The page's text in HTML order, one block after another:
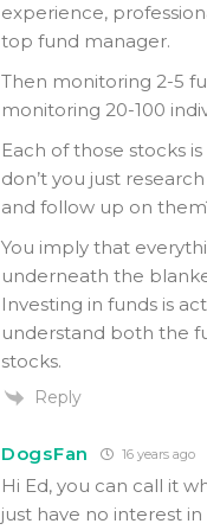
experience,
top fund manager.
Then monitoring 2-5
monitoring 20-100
Each of those stocks
don’t you just
and follow up on
You imply that
underneath the
Investing in funds is
understand both the
stocks.
Reply
DogsFan 16 years ago
Hi Ed, you can call it
just have no interest